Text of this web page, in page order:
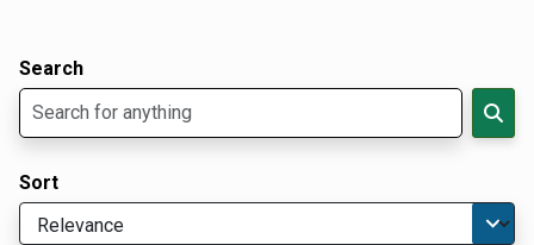
Search
Sort